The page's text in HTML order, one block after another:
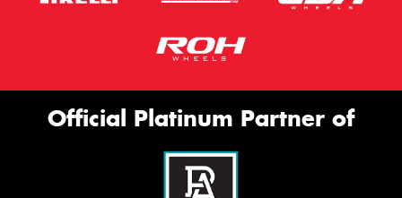
Official Platinum Partner of